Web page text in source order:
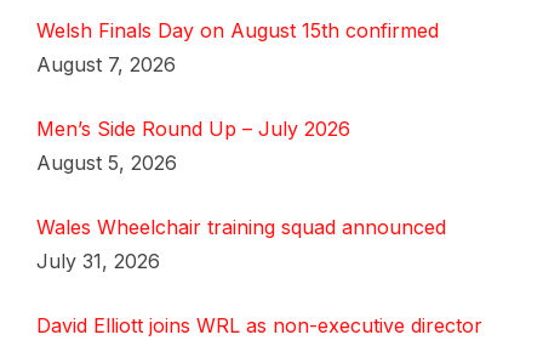
Welsh Finals Day on August 15th confirmed
August 7, 2026
Men’s Side Round Up – July 2026
August 5, 2026
Wales Wheelchair training squad announced
July 31, 2026
David Elliott joins WRL as non-executive director